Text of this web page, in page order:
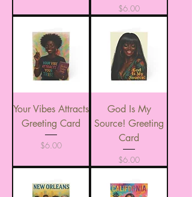
Price
$6.00
Your Vibes Attracts
Greeting Card
Price
$6.00
God Is My
Source! Greeting
Card
Price
$6.00